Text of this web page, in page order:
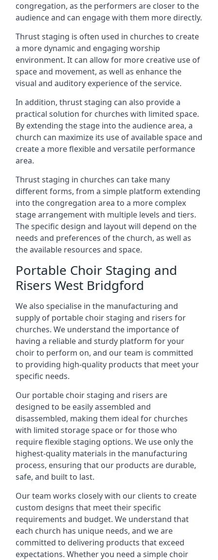
congregation, as the performers are closer to the
audience and can engage with them more directly.
Thrust staging is often used in churches to create
a more dynamic and engaging worship
environment. It can allow for more creative use of
space and movement, as well as enhance the
visual and auditory experience of the service.
In addition, thrust staging can also provide a
practical solution for churches with limited space.
By extending the stage into the audience area, a
church can maximize its use of available space and
create a more flexible and versatile performance
area.
Thrust staging in churches can take many
different forms, from a simple platform extending
into the congregation area to a more complex
stage arrangement with multiple levels and tiers.
The specific design and layout will depend on the
needs and preferences of the church, as well as
the available resources and space.
Portable Choir Staging and
Risers West Bridgford
We also specialise in the manufacturing and
supply of portable choir staging and risers for
churches. We understand the importance of
having a reliable and sturdy platform for your
choir to perform on, and our team is committed
to providing high-quality products that meet your
specific needs.
Our portable choir staging and risers are
designed to be easily assembled and
disassembled, making them ideal for churches
with limited storage space or for those who
require flexible staging options. We use only the
highest-quality materials in the manufacturing
process, ensuring that our products are durable,
safe, and built to last.
Our team works closely with our clients to create
custom designs that meet their specific
requirements and budget. We understand that
each church has unique needs, and we are
committed to delivering products that exceed
expectations. Whether you need a simple choir